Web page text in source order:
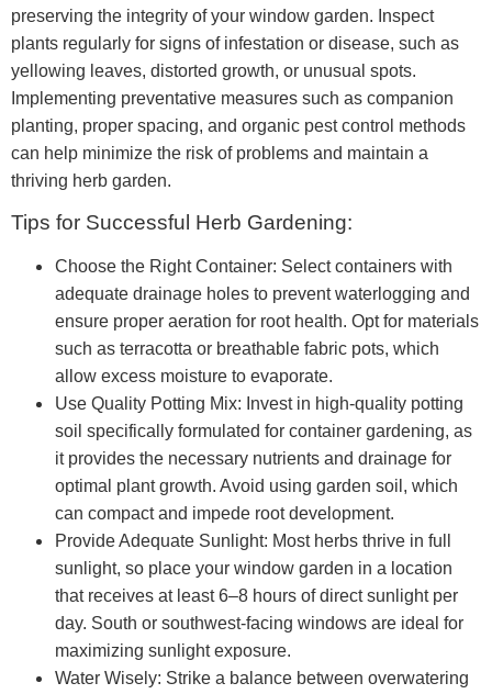
preserving the integrity of your window garden. Inspect
plants regularly for signs of infestation or disease, such as
yellowing leaves, distorted growth, or unusual spots.
Implementing preventative measures such as companion
planting, proper spacing, and organic pest control methods
can help minimize the risk of problems and maintain a
thriving herb garden.
Tips for Successful Herb Gardening:
Choose the Right Container: Select containers with
adequate drainage holes to prevent waterlogging and
ensure proper aeration for root health. Opt for materials
such as terracotta or breathable fabric pots, which
allow excess moisture to evaporate.
Use Quality Potting Mix: Invest in high-quality potting
soil specifically formulated for container gardening, as
it provides the necessary nutrients and drainage for
optimal plant growth. Avoid using garden soil, which
can compact and impede root development.
Provide Adequate Sunlight: Most herbs thrive in full
sunlight, so place your window garden in a location
that receives at least 6–8 hours of direct sunlight per
day. South or southwest-facing windows are ideal for
maximizing sunlight exposure.
Water Wisely: Strike a balance between overwatering